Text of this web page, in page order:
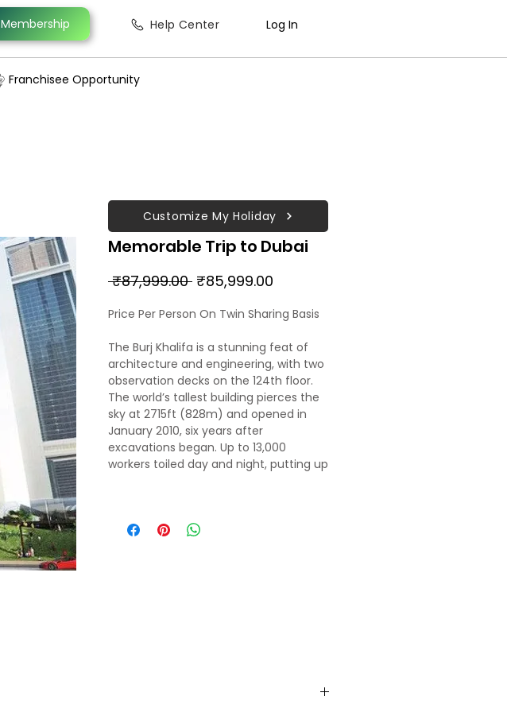
Membership Help Center Log In
Franchisee Opportunity
Memorable Trip to Dubai
₹87,999.00 Regular
₹85,999.00
Price Per Person On Twin Sharing Basis
The Burj Khalifa is a stunning feat of
architecture and engineering, with two
observation decks on the 124th floor.
The world’s tallest building pierces the
sky at 2715ft (828m) and opened in
January 2010, six years after
excavations began. Up to 13,000
workers toiled day and night, putting up
vision wrapped into starkly evocative
Customize My Holiday